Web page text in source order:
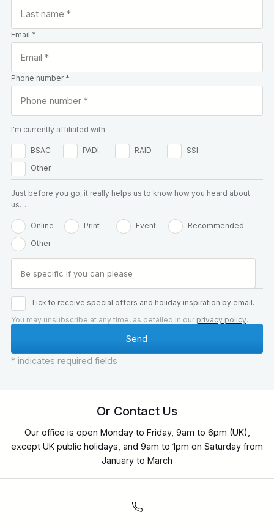
Email *
Phone number *
I'm currently affiliated with:
BSAC PADI RAID
SSI
Other
Just before you go, it really helps us to know how you heard about
us…
Online Print Event
Recommended
Other
Tick to receive special offers and holiday inspiration by email.
You may unsubscribe at any time, as detailed in our privacy policy.
* indicates required fields
Or Contact Us
Our office is open Monday to Friday, 9am to 6pm (UK),
except UK public holidays, and 9am to 1pm on Saturday from
January to March